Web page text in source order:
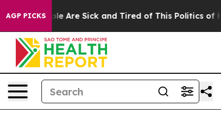
AGP PICKS
“People Are Sick and Tired of This Politics of